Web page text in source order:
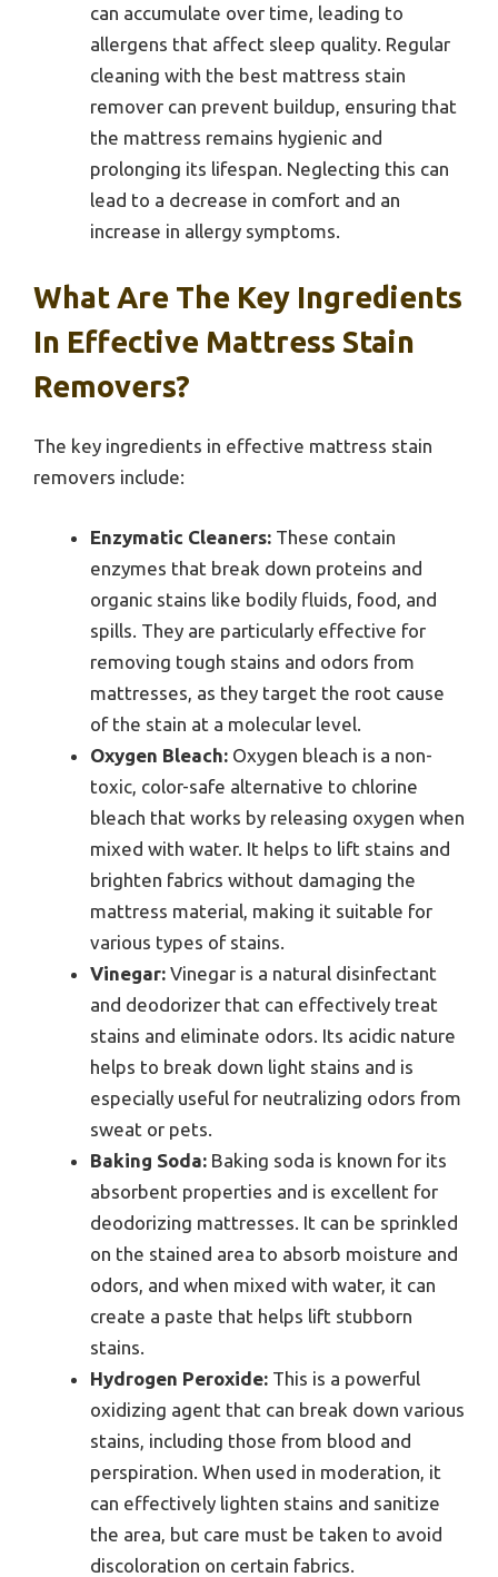
can accumulate over time, leading to
allergens that affect sleep quality. Regular
cleaning with the best mattress stain
remover can prevent buildup, ensuring that
the mattress remains hygienic and
prolonging its lifespan. Neglecting this can
lead to a decrease in comfort and an
increase in allergy symptoms.
What Are The Key Ingredients
In Effective Mattress Stain
Removers?
The key ingredients in effective mattress stain
removers include:
Enzymatic Cleaners: These contain
enzymes that break down proteins and
organic stains like bodily fluids, food, and
spills. They are particularly effective for
removing tough stains and odors from
mattresses, as they target the root cause
of the stain at a molecular level.
Oxygen Bleach: Oxygen bleach is a non-
toxic, color-safe alternative to chlorine
bleach that works by releasing oxygen when
mixed with water. It helps to lift stains and
brighten fabrics without damaging the
mattress material, making it suitable for
various types of stains.
Vinegar: Vinegar is a natural disinfectant
and deodorizer that can effectively treat
stains and eliminate odors. Its acidic nature
helps to break down light stains and is
especially useful for neutralizing odors from
sweat or pets.
Baking Soda: Baking soda is known for its
absorbent properties and is excellent for
deodorizing mattresses. It can be sprinkled
on the stained area to absorb moisture and
odors, and when mixed with water, it can
create a paste that helps lift stubborn
stains.
Hydrogen Peroxide: This is a powerful
oxidizing agent that can break down various
stains, including those from blood and
perspiration. When used in moderation, it
can effectively lighten stains and sanitize
the area, but care must be taken to avoid
discoloration on certain fabrics.